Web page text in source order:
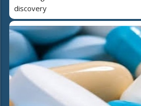
discovery